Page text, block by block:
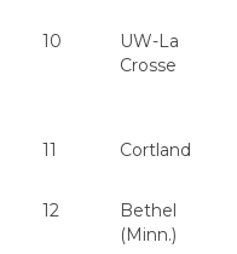
10
UW-La
Crosse
11
Cortland
12
Bethel
(Minn.)